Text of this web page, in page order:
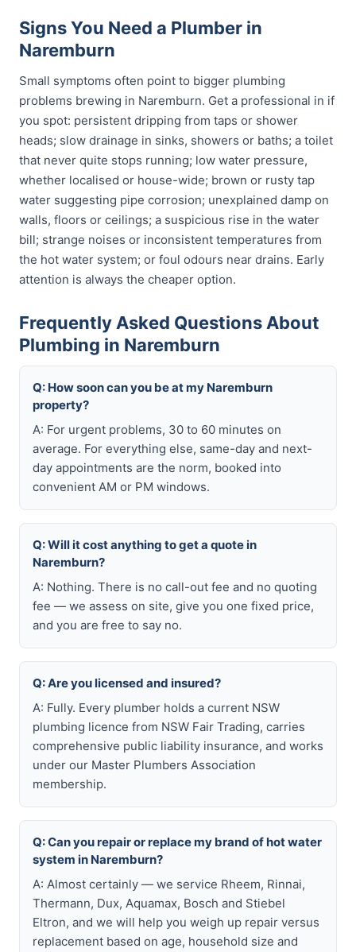
Signs You Need a Plumber in
Naremburn
Small symptoms often point to bigger plumbing
problems brewing in Naremburn. Get a professional in if
you spot: persistent dripping from taps or shower
heads; slow drainage in sinks, showers or baths; a toilet
that never quite stops running; low water pressure,
whether localised or house-wide; brown or rusty tap
water suggesting pipe corrosion; unexplained damp on
walls, floors or ceilings; a suspicious rise in the water
bill; strange noises or inconsistent temperatures from
the hot water system; or foul odours near drains. Early
attention is always the cheaper option.
Frequently Asked Questions About
Plumbing in Naremburn
Q: How soon can you be at my Naremburn
property?
A: For urgent problems, 30 to 60 minutes on
average. For everything else, same-day and next-
day appointments are the norm, booked into
convenient AM or PM windows.
Q: Will it cost anything to get a quote in
Naremburn?
A: Nothing. There is no call-out fee and no quoting
fee — we assess on site, give you one fixed price,
and you are free to say no.
Q: Are you licensed and insured?
A: Fully. Every plumber holds a current NSW
plumbing licence from NSW Fair Trading, carries
comprehensive public liability insurance, and works
under our Master Plumbers Association
membership.
Q: Can you repair or replace my brand of hot water
system in Naremburn?
A: Almost certainly — we service Rheem, Rinnai,
Thermann, Dux, Aquamax, Bosch and Stiebel
Eltron, and we will help you weigh up repair versus
replacement based on age, household size and